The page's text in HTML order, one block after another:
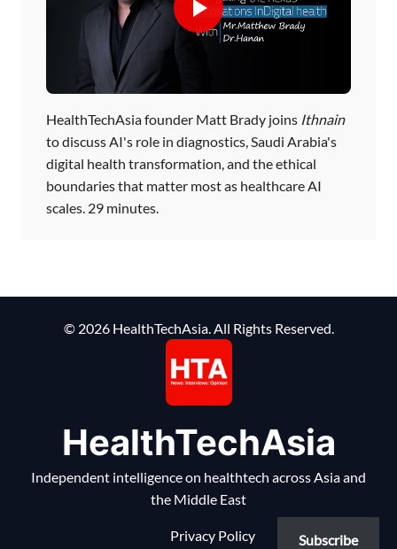
HealthTechAsia founder Matt Brady joins Ithnain
to discuss AI's role in diagnostics, Saudi Arabia's
digital health transformation, and the ethical
boundaries that matter most as healthcare AI
scales. 29 minutes.
© 2026 HealthTechAsia. All Rights Reserved.
HealthTechAsia
Independent intelligence on healthtech across Asia and
the Middle East
Privacy Policy Subscribe